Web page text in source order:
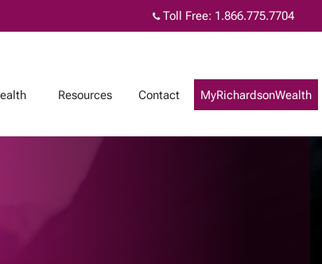
Toll Free: 1.866.775.7704
Resources Contact MyRichardsonWealth